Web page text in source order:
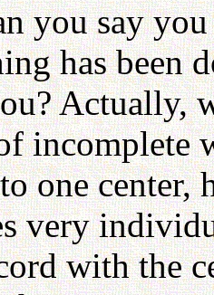
you say
has been
Actually,
incomplete
one center,
very
with the